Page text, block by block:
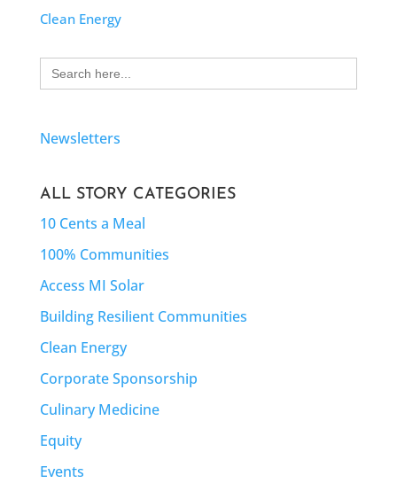
Clean Energy
Search
for:
Newsletters
ALL STORY CATEGORIES
10 Cents a Meal
100% Communities
Access MI Solar
Building Resilient Communities
Clean Energy
Corporate Sponsorship
Culinary Medicine
Equity
Events